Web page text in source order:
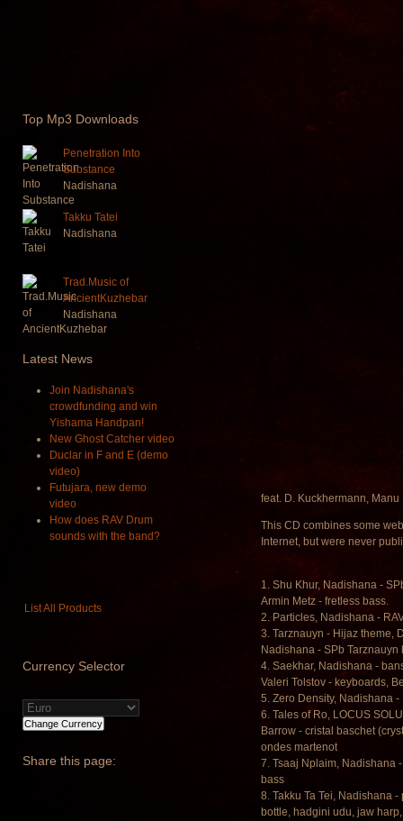
Top Mp3 Downloads
Penetration Into
Substance
Nadishana
Takku Tatei
Nadishana
Trad.Music of
AncientKuzhebar
Nadishana
Latest News
Join Nadishana's
crowdfunding and win
Yishama Handpan!
New Ghost Catcher video
Duclar in F and E (demo
video)
Futujara, new demo
video
How does RAV Drum
sounds with the band?
List All Products
Currency Selector
Share this page:
feat. D. Kuckhermann,
This CD combines some
Internet, but were never
1. Shu Khur, Nadishana -
Armin Metz - fretless bass.
2. Particles, Nadishana -
3. Tarznauyn - Hijaz theme,
Nadishana - SPb Tarznauyn
4. Saekhar, Nadishana -
Valeri Tolstov - keyboards,
5. Zero Density, Nadishana -
6. Tales of Ro, LOCUS
Barrow - cristal baschet
ondes martenot
7. Tsaaj Nplaim, Nadishana
bass
8. Takku Ta Tei, Nadishana
bottle, hadgini udu, jaw